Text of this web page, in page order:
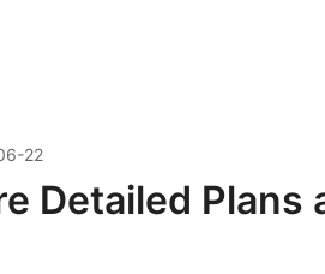
22
Detailed Plans